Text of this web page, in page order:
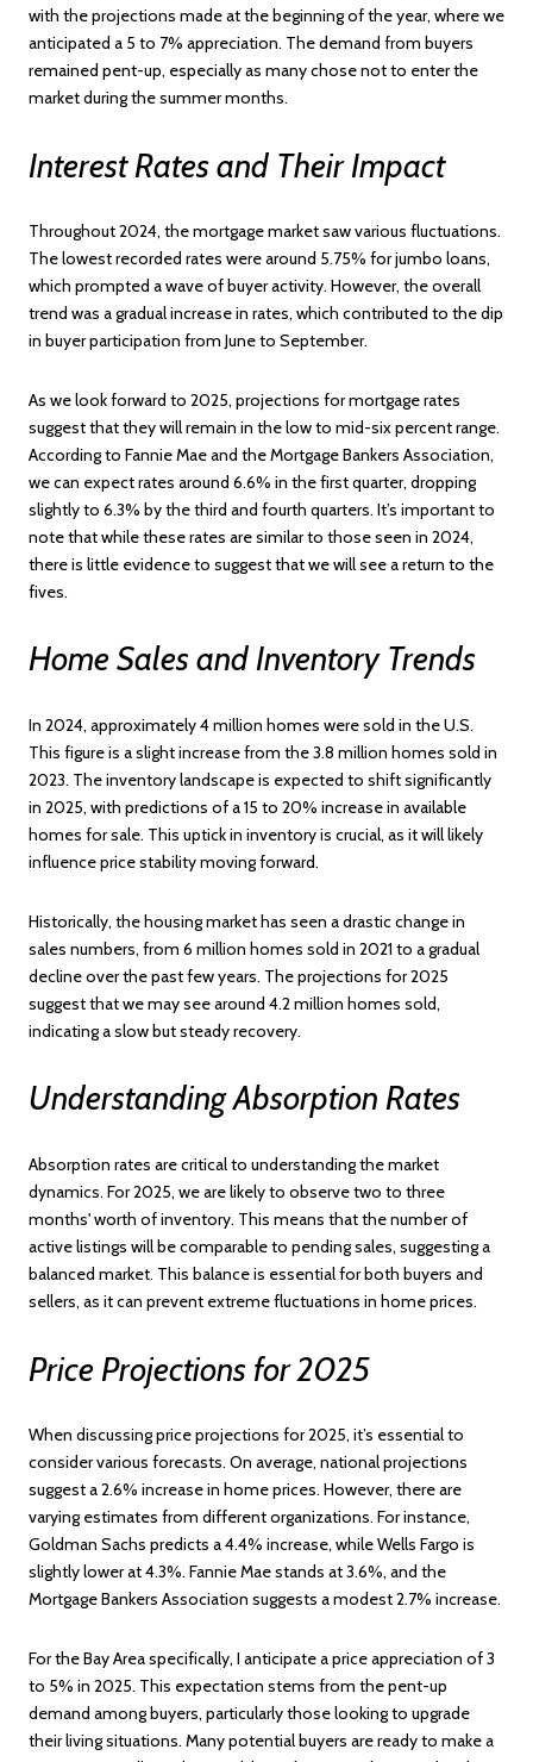
with the projections made at the beginning of the year, where we
anticipated a 5 to 7% appreciation. The demand from buyers
remained pent-up, especially as many chose not to enter the
market during the summer months.
Interest Rates and Their Impact
Throughout 2024, the mortgage market saw various fluctuations.
The lowest recorded rates were around 5.75% for jumbo loans,
which prompted a wave of buyer activity. However, the overall
trend was a gradual increase in rates, which contributed to the dip
in buyer participation from June to September.
As we look forward to 2025, projections for mortgage rates
suggest that they will remain in the low to mid-six percent range.
According to Fannie Mae and the Mortgage Bankers Association,
we can expect rates around 6.6% in the first quarter, dropping
slightly to 6.3% by the third and fourth quarters. It’s important to
note that while these rates are similar to those seen in 2024,
there is little evidence to suggest that we will see a return to the
fives.
Home Sales and Inventory Trends
In 2024, approximately 4 million homes were sold in the U.S.
This figure is a slight increase from the 3.8 million homes sold in
2023. The inventory landscape is expected to shift significantly
in 2025, with predictions of a 15 to 20% increase in available
homes for sale. This uptick in inventory is crucial, as it will likely
influence price stability moving forward.
Historically, the housing market has seen a drastic change in
sales numbers, from 6 million homes sold in 2021 to a gradual
decline over the past few years. The projections for 2025
suggest that we may see around 4.2 million homes sold,
indicating a slow but steady recovery.
Understanding Absorption Rates
Absorption rates are critical to understanding the market
dynamics. For 2025, we are likely to observe two to three
months' worth of inventory. This means that the number of
active listings will be comparable to pending sales, suggesting a
balanced market. This balance is essential for both buyers and
sellers, as it can prevent extreme fluctuations in home prices.
Price Projections for 2025
When discussing price projections for 2025, it’s essential to
consider various forecasts. On average, national projections
suggest a 2.6% increase in home prices. However, there are
varying estimates from different organizations. For instance,
Goldman Sachs predicts a 4.4% increase, while Wells Fargo is
slightly lower at 4.3%. Fannie Mae stands at 3.6%, and the
Mortgage Bankers Association suggests a modest 2.7% increase.
For the Bay Area specifically, I anticipate a price appreciation of 3
to 5% in 2025. This expectation stems from the pent-up
demand among buyers, particularly those looking to upgrade
their living situations. Many potential buyers are ready to make a